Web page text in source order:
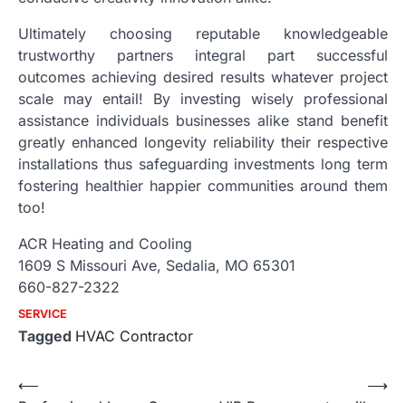
Ultimately choosing reputable knowledgeable
trustworthy partners integral part successful
outcomes achieving desired results whatever project
scale may entail! By investing wisely professional
assistance individuals businesses alike stand benefit
greatly enhanced longevity reliability their respective
installations thus safeguarding investments long term
fostering healthier happier communities around them
too!
ACR Heating and Cooling
1609 S Missouri Ave, Sedalia, MO 65301
660-827-2322
SERVICE
Tagged HVAC Contractor
Post
⟵
⟶